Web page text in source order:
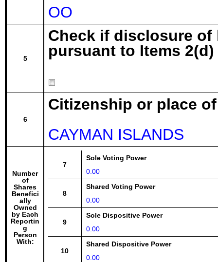
OO
5
Check if disclosure
pursuant to Items 2(d)
6
Citizenship or place
CAYMAN ISLANDS
Number
of
Shares
Benefici
ally
Owned
by Each
Reportin
g
Person
With:
7
Sole Voting Power
0.00
8
Shared Voting Power
0.00
9
Sole Dispositive Power
0.00
10
Shared Dispositive Power
0.00